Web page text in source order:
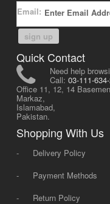
Email:
sign up
Quick Contact
Need help
Call: 03-111-
Office 11, 12, 14
Markaz,
Islamabad,
Pakistan.
Shopping With Us
-
Delivery Policy
-
Payment Methods
-
Return Policy